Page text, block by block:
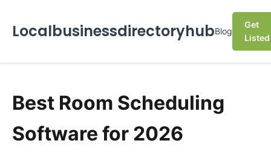
LocalbusinessdirectoryhubBlog
Get
Listed
Best Room Scheduling
Software for 2026